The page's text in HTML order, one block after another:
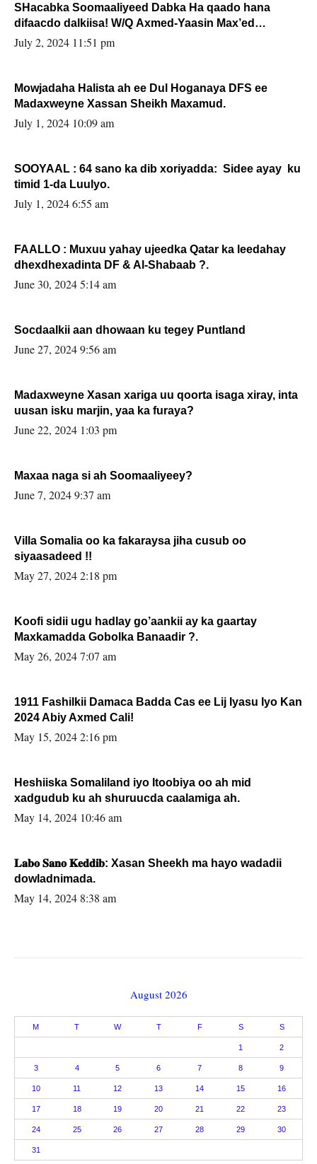
SHacabka Soomaaliyeed Dabka Ha qaado hana
difaacdo dalkiisa! W/Q Axmed-Yaasin Max’ed
Sooyaan
July 2, 2024 11:51 pm
Mowjadaha Halista ah ee Dul Hoganaya DFS ee
Madaxweyne Xassan Sheikh Maxamud.
July 1, 2024 10:09 am
SOOYAAL : 64 sano ka dib xoriyadda: Sidee ayay ku
timid 1-da Luulyo.
July 1, 2024 6:55 am
FAALLO : Muxuu yahay ujeedka Qatar ka leedahay
dhexdhexadinta DF & Al-Shabaab ?.
June 30, 2024 5:14 am
Socdaalkii aan dhowaan ku tegey Puntland
June 27, 2024 9:56 am
Madaxweyne Xasan xariga uu qoorta isaga xiray, inta
uusan isku marjin, yaa ka furaya?
June 22, 2024 1:03 pm
Maxaa naga si ah Soomaaliyeey?
June 7, 2024 9:37 am
Villa Somalia oo ka fakaraysa jiha cusub oo
siyaasadeed !!
May 27, 2024 2:18 pm
Koofi sidii ugu hadlay go’aankii ay ka gaartay
Maxkamadda Gobolka Banaadir ?.
May 26, 2024 7:07 am
1911 Fashilkii Damaca Badda Cas ee Lij Iyasu Iyo Kan
2024 Abiy Axmed Cali!
May 15, 2024 2:16 pm
Heshiiska Somaliland iyo Itoobiya oo ah mid
xadgudub ku ah shuruucda caalamiga ah.
May 14, 2024 10:46 am
𝐋𝐚𝐛𝐨 𝐒𝐚𝐧𝐨 𝐊𝐞𝐝𝐝𝐢𝐛: Xasan Sheekh ma hayo wadadii
dowladnimada.
May 14, 2024 8:38 am
August 2026
M T W T F S S
1 2
3 4 5 6 7 8 9
10 11 12 13 14 15 16
17 18 19 20 21 22 23
24 25 26 27 28 29 30
31